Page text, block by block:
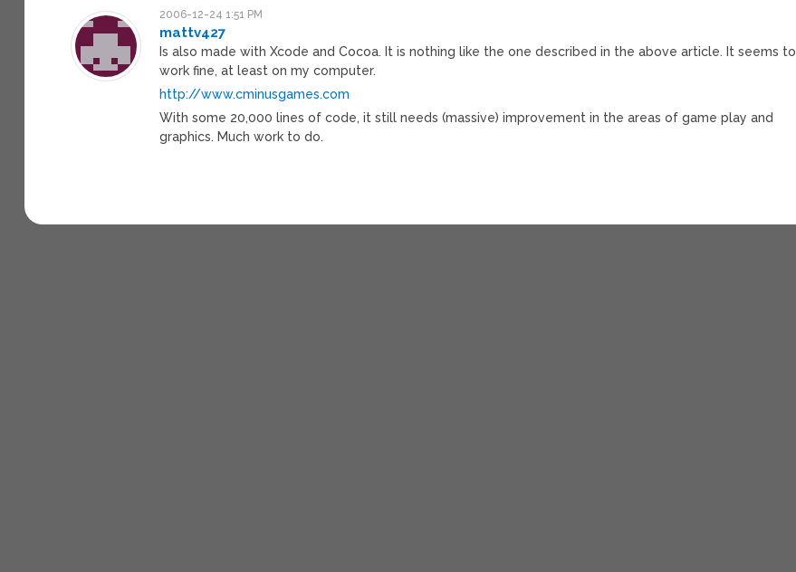
2006-12-24 1:51 PM
mattv427
Is also made with Xcode and Cocoa. It is nothing like the one described in the above article. It seems to
work fine, at least on my computer.
http://www.cminusgames.com
With some 20,000 lines of code, it still needs (massive) improvement in the areas of game play and
graphics. Much work to do.